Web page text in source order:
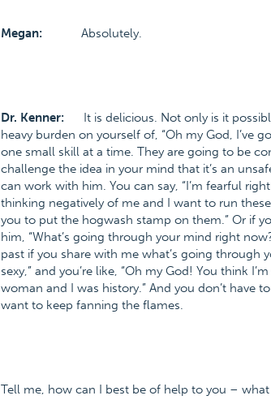
Megan: Absolutely.
Dr. Kenner: It is delicious. Not only is it
heavy burden on yourself of, “Oh my God, I’ve
one small skill at a time. They are going to be
challenge the idea in your mind that it’s an
can work with him. You can say, “I’m fearful
thinking negatively of me and I want to run
you to put the hogwash stamp on them.” Or if
him, “What’s going through your mind right
past if you share with me what’s going through
sexy,” and you’re like, “Oh my God! You think
woman and I was history.” And you don’t have
want to keep fanning the flames.
Tell me, how can I best be of help to you –